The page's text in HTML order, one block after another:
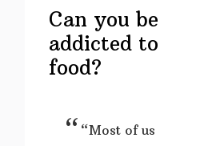
Can you be
addicted to
food?
“Most of us